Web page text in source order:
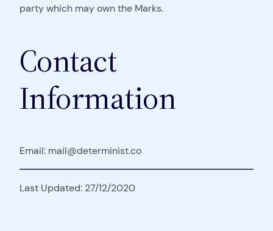
party which may own the Marks.
Contact
Information
Email: mail@determinist.co
Last Updated: 27/12/2020